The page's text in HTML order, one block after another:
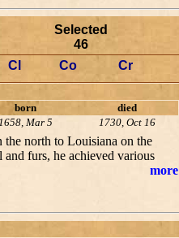
Selected
46
Cl Co
Cr
born
died
Mar 5
1730, Oct 16
the north to Louisiana on the
furs, he achieved various
more